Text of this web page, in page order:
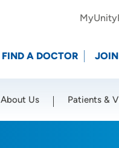
FIND A DOCTOR
About Us Patients &